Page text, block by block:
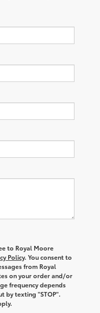
to Royal Moore
Policy. You consent to
from Royal
on your order and/or
frequency depends
by texting "STOP".